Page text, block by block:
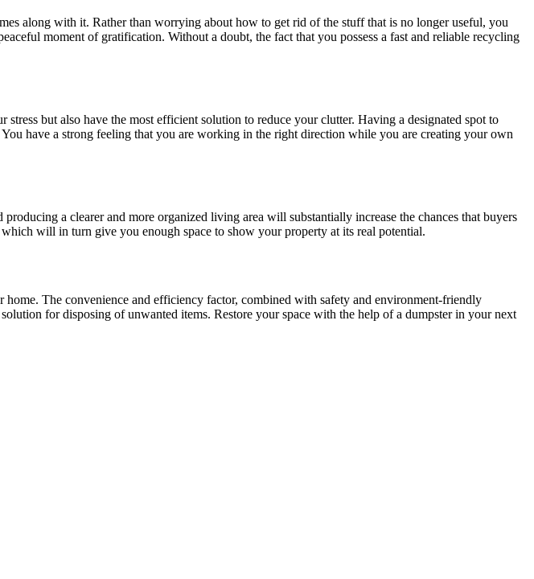
along with it. Rather than worrying about how to get rid of the stuff that is no longer useful, you
moment of gratification. Without a doubt, the fact that you possess a fast and reliable recycling
but also have the most efficient solution to reduce your clutter. Having a designated spot to
have a strong feeling that you are working in the right direction while you are creating your own
a clearer and more organized living area will substantially increase the chances that buyers
will in turn give you enough space to show your property at its real potential.
The convenience and efficiency factor, combined with safety and environment-friendly
for disposing of unwanted items. Restore your space with the help of a dumpster in your next